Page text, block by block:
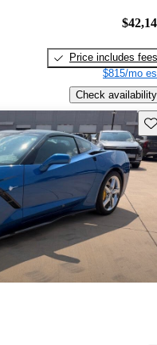
Price includes fees
$815/mo
Check availability